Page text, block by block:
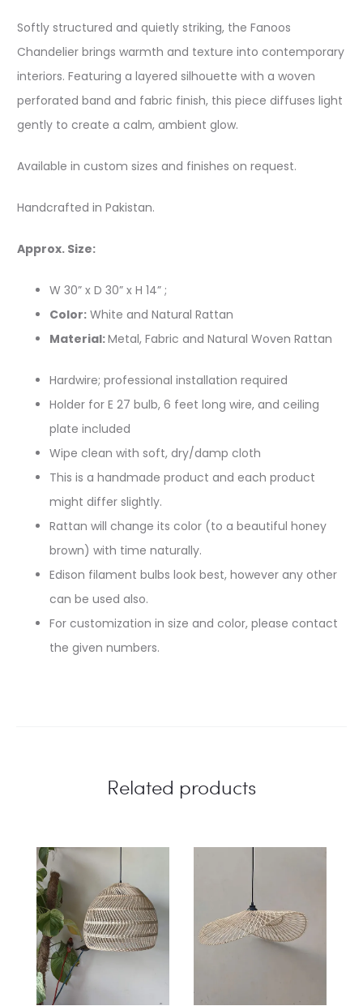
Softly structured and quietly striking, the Fanoos
Chandelier brings warmth and texture into contemporary
interiors. Featuring a layered silhouette with a woven
perforated band and fabric finish, this piece diffuses light
gently to create a calm, ambient glow.
Available in custom sizes and finishes on request.
Handcrafted in Pakistan.
Approx. Size:
W 30” x D 30” x H 14” ;
Color: White and Natural Rattan
Material:Metal, Fabric and Natural Woven Rattan
Hardwire; professional installation required
Holder for E 27 bulb, 6 feet long wire, and ceiling
plate included
Wipe clean with soft, dry/damp cloth
This is a handmade product and each product
might differ slightly.
Rattan will change its color (to a beautiful honey
brown) with time naturally.
Edison filament bulbs look best, however any other
can be used also.
For customization in size and color, please contact
the given numbers.
Related products